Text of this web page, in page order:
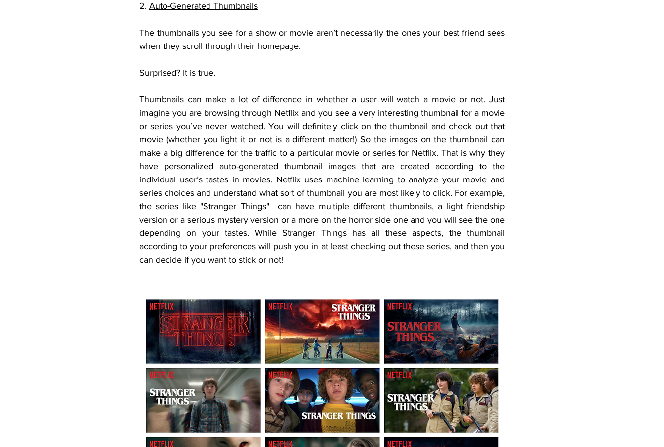
2. Auto-Generated Thumbnails
The thumbnails you see for a show or movie aren’t necessarily the ones your best friend sees
when they scroll through their homepage.
Surprised? It is true.
Thumbnails can make a lot of difference in whether a user will watch a movie or not. Just
imagine you are browsing through Netflix and you see a very interesting thumbnail for a movie
or series you’ve never watched. You will definitely click on the thumbnail and check out that
movie (whether you light it or not is a different matter!) So the images on the thumbnail can
make a big difference for the traffic to a particular movie or series for Netflix. That is why they
have personalized auto-generated thumbnail images that are created according to the
individual user’s tastes in movies. Netflix uses machine learning to analyze your movie and
series choices and understand what sort of thumbnail you are most likely to click. For example,
the series like "Stranger Things"  can have multiple different thumbnails, a light friendship
version or a serious mystery version or a more on the horror side one and you will see the one
depending on your tastes. While Stranger Things has all these aspects, the thumbnail
according to your preferences will push you in at least checking out these series, and then you
can decide if you want to stick or not!